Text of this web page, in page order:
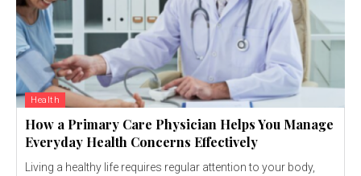
Health
How a Primary Care Physician Helps You Manage
Everyday Health Concerns Effectively
Living a healthy life requires regular attention to your body,